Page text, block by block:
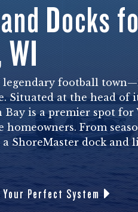
Docks
WI
legendary football
Situated at the head of
Bay is a premier spot for
homeowners. From
ShoreMaster dock and
Your Perfect System